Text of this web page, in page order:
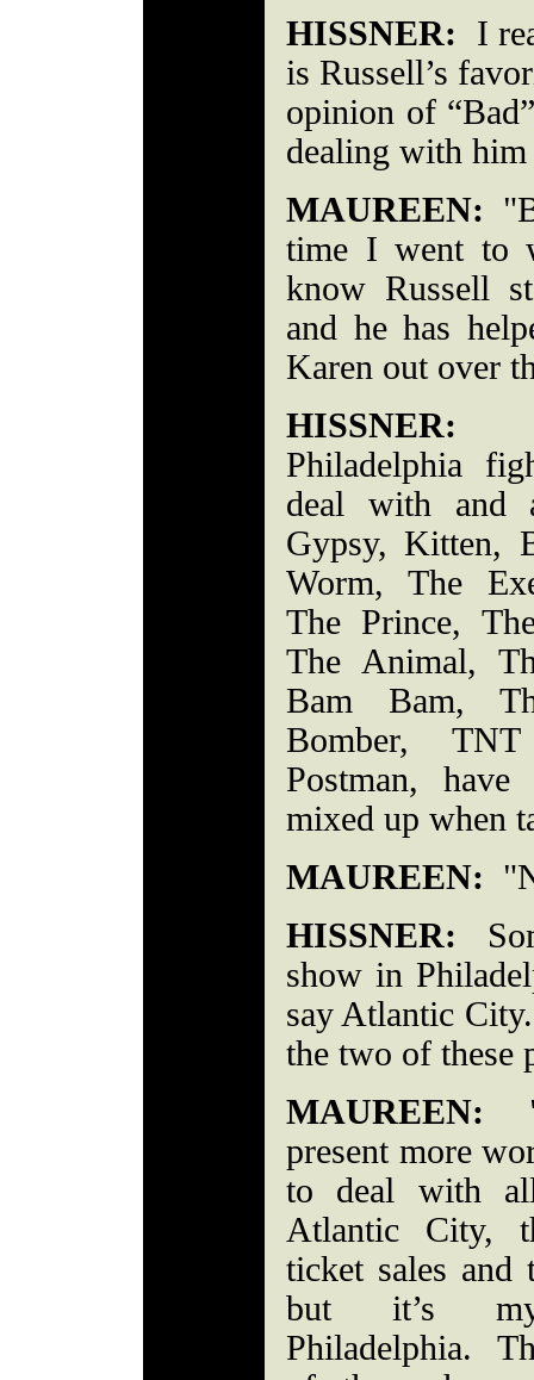
HISSNER: I
is Russell’s
opinion of
dealing with him
MAUREEN:
time I went to
know Russell
and he has
Karen out over
HISSNER:
Philadelphia
deal with and
Gypsy, Kitten,
Worm, The
The Prince,
The Animal,
Bam Bam,
Bomber,
Postman,
mixed up when
MAUREEN:
HISSNER:
show in
say Atlantic
the two of these
MAUREEN:
present more
to deal with
Atlantic City,
ticket sales and
but it’s
Philadelphia.